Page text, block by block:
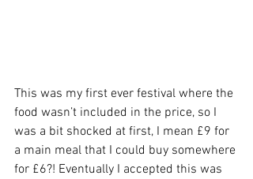
This was my first ever festival where the
food wasn’t included in the price, so I
was a bit shocked at first, I mean £9 for
a main meal that I could buy somewhere
for £6?! Eventually I accepted this was